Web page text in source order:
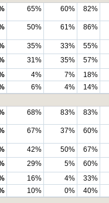
65% 60% 82%
50% 61% 86%
35% 33%
55%
31% 35%
57%
4% 7%
18%
6% 4%
14%
68% 83% 83%
67% 37% 60%
42% 50%
67%
29% 5%
60%
16% 4%
33%
10% 0%
40%